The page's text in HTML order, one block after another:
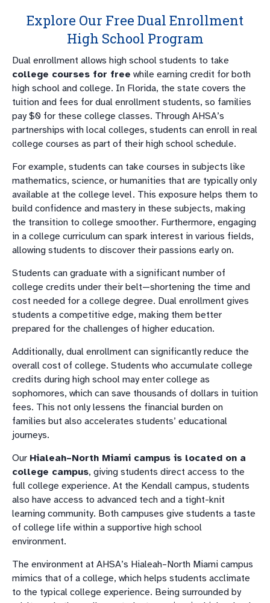
Explore Our Free Dual Enrollment
High School Program
Dual enrollment allows high school students to take
college courses for free while earning credit for both
high school and college. In Florida, the state covers the
tuition and fees for dual enrollment students, so families
pay $0 for these college classes. Through AHSA’s
partnerships with local colleges, students can enroll in real
college courses as part of their high school schedule.
For example, students can take courses in subjects like
mathematics, science, or humanities that are typically only
available at the college level. This exposure helps them to
build confidence and mastery in these subjects, making
the transition to college smoother. Furthermore, engaging
in a college curriculum can spark interest in various fields,
allowing students to discover their passions early on.
Students can graduate with a significant number of
college credits under their belt—shortening the time and
cost needed for a college degree. Dual enrollment gives
students a competitive edge, making them better
prepared for the challenges of higher education.
Additionally, dual enrollment can significantly reduce the
overall cost of college. Students who accumulate college
credits during high school may enter college as
sophomores, which can save thousands of dollars in tuition
fees. This not only lessens the financial burden on
families but also accelerates students’ educational
journeys.
Our Hialeah–North Miami campus is located on a
college campus, giving students direct access to the
full college experience. At the Kendall campus, students
also have access to advanced tech and a tight-knit
learning community. Both campuses give students a taste
of college life within a supportive high school
environment.
The environment at AHSA’s Hialeah–North Miami campus
mimics that of a college, which helps students acclimate
to the typical college experience. Being surrounded by